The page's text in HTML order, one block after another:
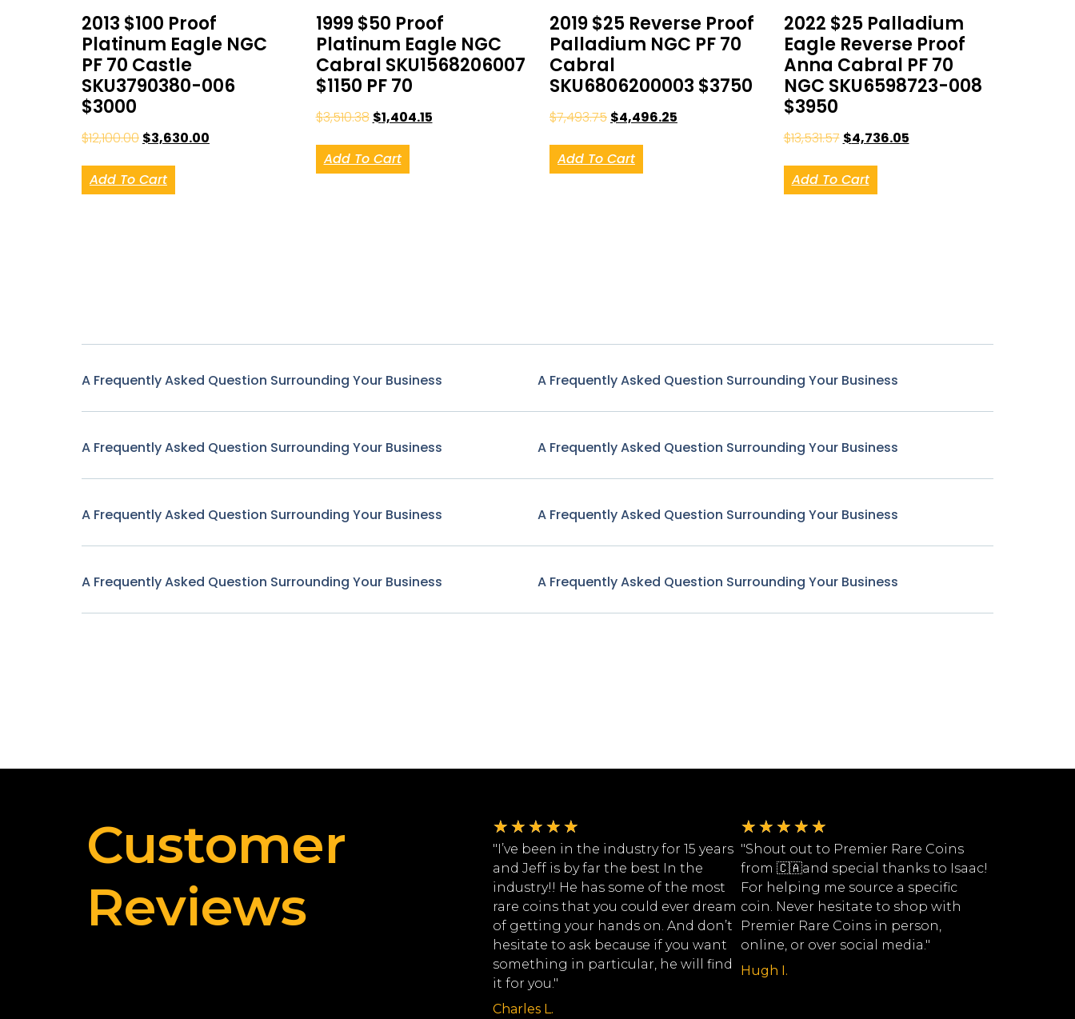
2013 $100 Proof
Platinum Eagle NGC
PF 70 Castle
SKU3790380-006
$3000
$12,100.00 $3,630.00
Add To Cart
1999 $50 Proof
Platinum Eagle NGC
Cabral SKU1568206007
$1150 PF 70
$3,510.38 $1,404.15
Add To Cart
2019 $25 Reverse Proof
Palladium NGC PF 70
Cabral
SKU6806200003 $3750
$7,493.75 $4,496.25
Add To Cart
2022 $25 Palladium
Eagle Reverse Proof
Anna Cabral PF 70
NGC SKU6598723-008
$3950
$13,531.57 $4,736.05
Add To Cart
A Frequently Asked Question Surrounding Your Business
A Frequently Asked Question Surrounding Your Business
A Frequently Asked Question Surrounding Your Business
A Frequently Asked Question Surrounding Your Business
A Frequently Asked Question Surrounding Your Business
A Frequently Asked Question Surrounding Your Business
A Frequently Asked Question Surrounding Your Business
A Frequently Asked Question Surrounding Your Business
Customer
Reviews
★ ★ ★ ★ ★
"I’ve been in the industry for 15 years
and Jeff is by far the best In the
industry!! He has some of the most
rare coins that you could ever dream
of getting your hands on. And don’t
hesitate to ask because if you want
something in particular, he will find
it for you."
Charles L.
★ ★ ★ ★ ★
"Shout out to Premier Rare Coins
from 🇨🇦and special thanks to Isaac!
For helping me source a specific
coin. Never hesitate to shop with
Premier Rare Coins in person,
online, or over social media."
Hugh I.